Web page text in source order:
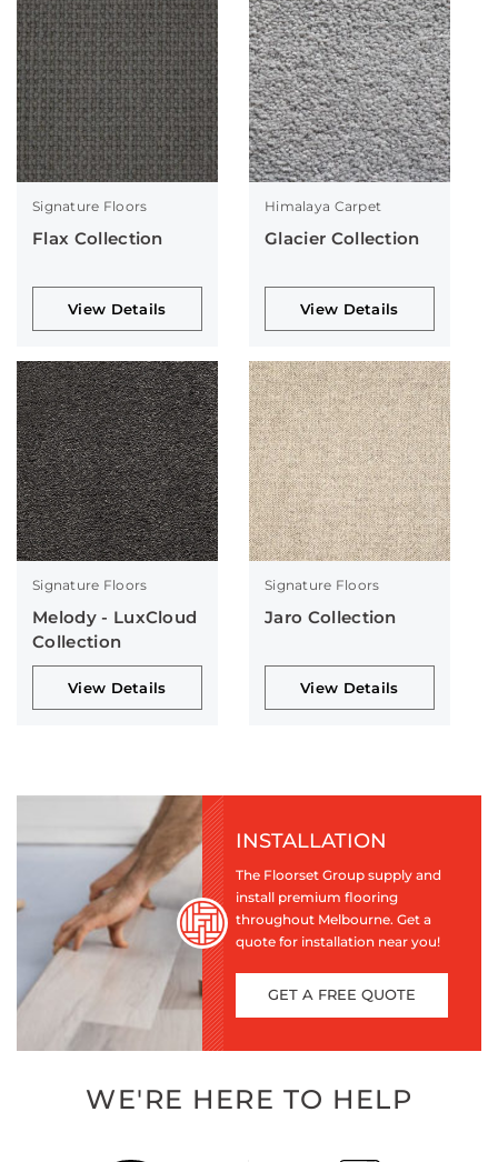
Signature Floors
Flax Collection
View Details
Himalaya Carpet
Glacier Collection
View Details
Signature Floors
Melody - LuxCloud
Collection
View Details
Signature Floors
Jaro Collection
View Details
INSTALLATION
The Floorset Group supply and
install premium flooring
throughout Melbourne. Get a
quote for installation near you!
GET A FREE QUOTE
WE'RE HERE TO HELP